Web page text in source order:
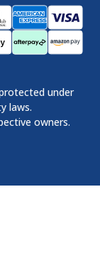
under
laws.
owners.